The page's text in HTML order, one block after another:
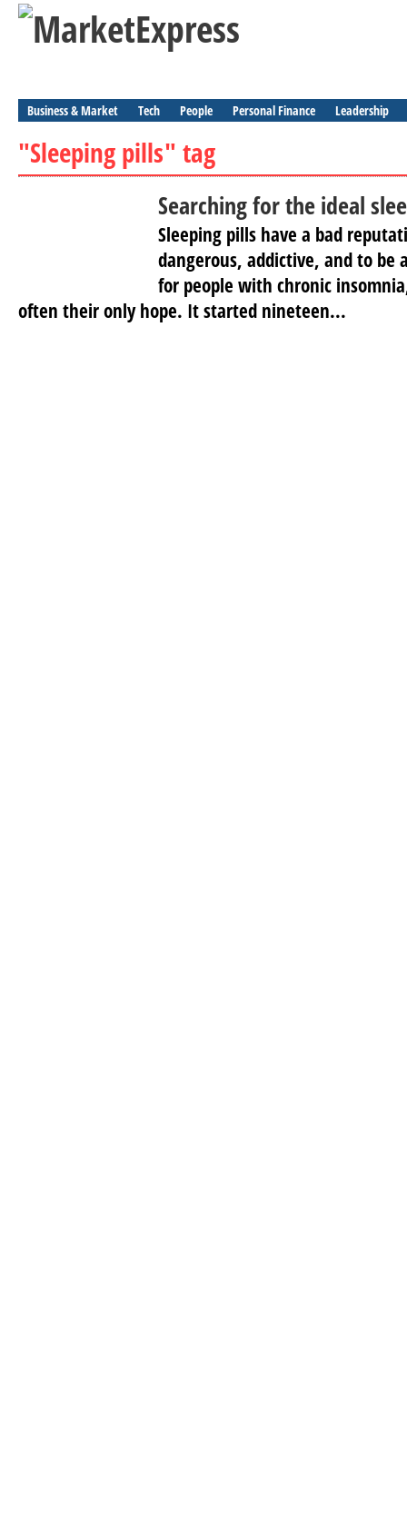
Business & Market Tech People Personal Finance Leadership
"Sleeping pills" tag
Searching for the ideal
Sleeping pills have a bad
dangerous, addictive, and to be
for people with chronic
often their only hope. It started nineteen...